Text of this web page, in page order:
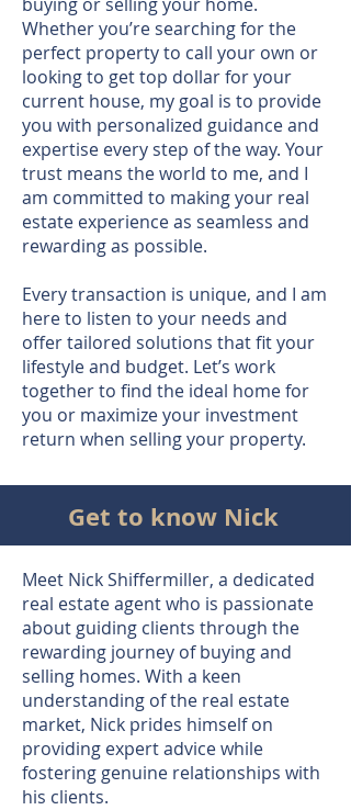
Whether you’re searching for the
perfect property to call your own or
looking to get top dollar for your
current house, my goal is to provide
you with personalized guidance and
expertise every step of the way. Your
trust means the world to me, and I
am committed to making your real
estate experience as seamless and
rewarding as possible.
Every transaction is unique, and I am
here to listen to your needs and
offer tailored solutions that fit your
lifestyle and budget. Let’s work
together to find the ideal home for
you or maximize your investment
return when selling your property.
Get to know Nick
Meet Nick Shiffermiller, a dedicated
real estate agent who is passionate
about guiding clients through the
rewarding journey of buying and
selling homes. With a keen
understanding of the real estate
market, Nick prides himself on
providing expert advice while
fostering genuine relationships with
his clients.